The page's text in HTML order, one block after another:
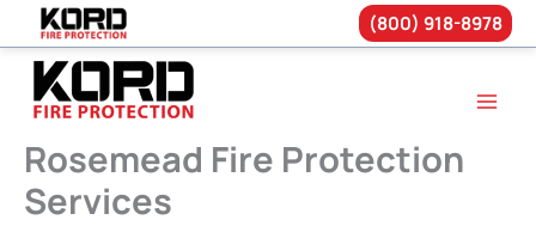
Skip
content
(800) 918-8978
Rosemead Fire Protection
Services